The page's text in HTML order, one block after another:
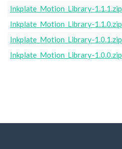
Inkplate_Motion_Library-1.1.1.zip
Inkplate_Motion_Library-1.1.0.zip
Inkplate_Motion_Library-1.0.1.zip
Inkplate_Motion_Library-1.0.0.zip